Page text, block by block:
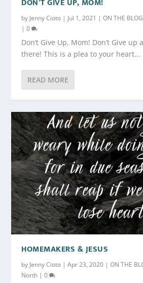
by Jenny Cioto | Jul 1, 2021 |ON THE BLOG
|0
Don’t Give Up, Mom! Don’t Give
there! This is a plea to your heart...
READ MORE
HOMEMAKERS & JESUS
by Jenny Cioto |Apr 23, 2020 |ON THE
North |0